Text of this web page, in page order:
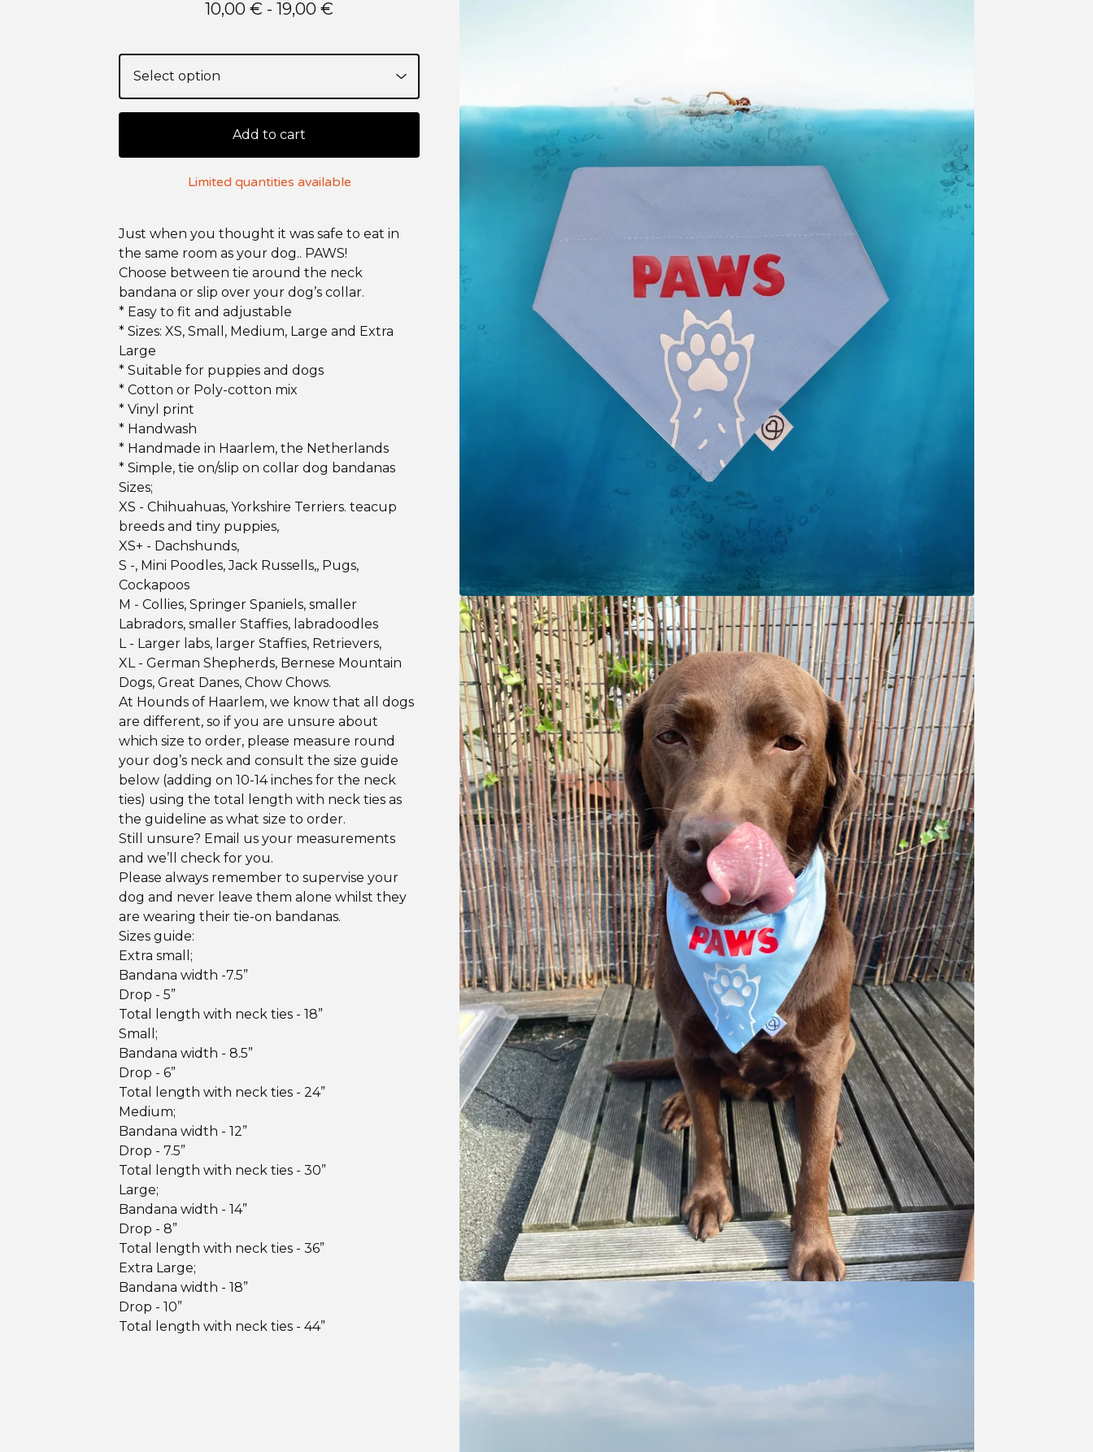
10,00 € - 19,00 €
Add to cart
Limited quantities available
Just when you thought it was safe to eat in
the same room as your dog.. PAWS!
Choose between tie around the neck
bandana or slip over your dog’s collar.
* Easy to fit and adjustable
* Sizes: XS, Small, Medium, Large and Extra
Large
* Suitable for puppies and dogs
* Cotton or Poly-cotton mix
* Vinyl print
* Handwash
* Handmade in Haarlem, the Netherlands
* Simple, tie on/slip on collar dog bandanas
Sizes;
XS - Chihuahuas, Yorkshire Terriers. teacup
breeds and tiny puppies,
XS+ - Dachshunds,
S -, Mini Poodles, Jack Russells,, Pugs,
Cockapoos
M - Collies, Springer Spaniels, smaller
Labradors, smaller Staffies, labradoodles
L - Larger labs, larger Staffies, Retrievers,
XL - German Shepherds, Bernese Mountain
Dogs, Great Danes, Chow Chows.
At Hounds of Haarlem, we know that all dogs
are different, so if you are unsure about
which size to order, please measure round
your dog’s neck and consult the size guide
below (adding on 10-14 inches for the neck
ties) using the total length with neck ties as
the guideline as what size to order.
Still unsure? Email us your measurements
and we’ll check for you.
Please always remember to supervise your
dog and never leave them alone whilst they
are wearing their tie-on bandanas.
Sizes guide:
Extra small;
Bandana width -7.5”
Drop - 5”
Total length with neck ties - 18”
Small;
Bandana width - 8.5”
Drop - 6”
Total length with neck ties - 24”
Medium;
Bandana width - 12”
Drop - 7.5”
Total length with neck ties - 30”
Large;
Bandana width - 14”
Drop - 8”
Total length with neck ties - 36”
Extra Large;
Bandana width - 18”
Drop - 10”
Total length with neck ties - 44”